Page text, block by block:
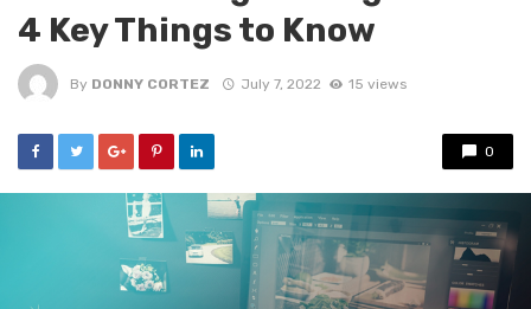
4 Key Things to Know
By DONNY CORTEZ July 7, 2022 15 views
0